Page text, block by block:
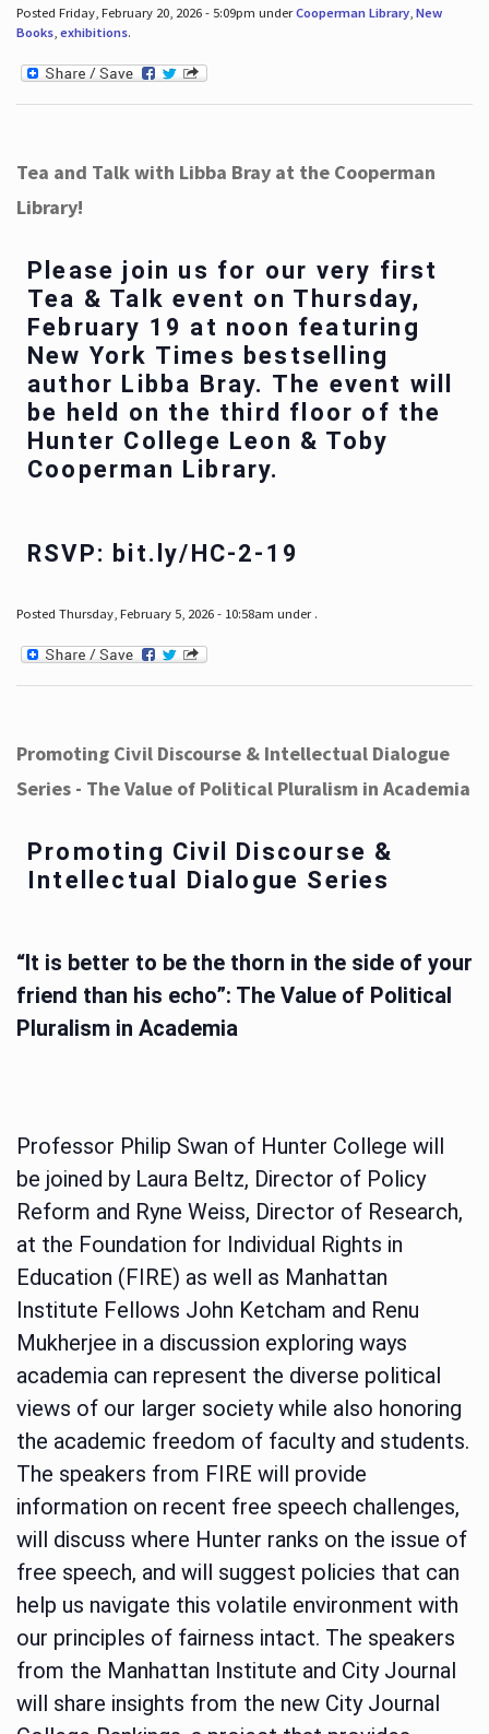
Posted Friday, February 20, 2026 - 5:09pm underCooperman Library, New
Books, exhibitions.
Tea and Talk with Libba Bray at the Cooperman
Library!
Please join us for our very first
Tea & Talk event on Thursday,
February 19 at noon featuring
New York Times bestselling
author Libba Bray. The event will
be held on the third floor of the
Hunter College Leon & Toby
Cooperman Library.
RSVP: bit.ly/HC-2-19
Posted Thursday, February 5, 2026 - 10:58am under .
Promoting Civil Discourse & Intellectual Dialogue
Series - The Value of Political Pluralism in Academia
Promoting Civil Discourse &
Intellectual Dialogue Series
“It is better to be the thorn in the side of your
friend than his echo”: The Value of Political
Pluralism in Academia
Professor Philip Swan of Hunter College will
be joined by Laura Beltz, Director of Policy
Reform and Ryne Weiss, Director of Research,
at the Foundation for Individual Rights in
Education (FIRE) as well as Manhattan
Institute Fellows John Ketcham and Renu
Mukherjee in a discussion exploring ways
academia can represent the diverse political
views of our larger society while also honoring
the academic freedom of faculty and students.
The speakers from FIRE will provide
information on recent free speech challenges,
will discuss where Hunter ranks on the issue of
free speech, and will suggest policies that can
help us navigate this volatile environment with
our principles of fairness intact. The speakers
from the Manhattan Institute and City Journal
will share insights from the new City Journal